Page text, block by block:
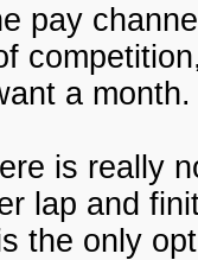
pay
a month.
is really
lap and
the only